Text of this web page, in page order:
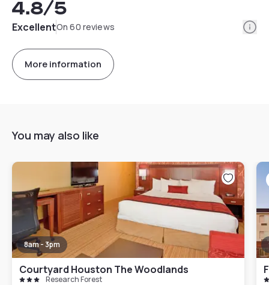
4.8/5
ExcellentOn 60 reviews
More information
You may also like
8am - 3pm
Courtyard Houston The Woodlands
Research Forest